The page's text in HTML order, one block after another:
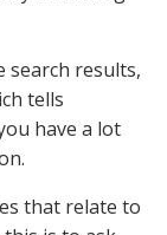
search results,
tells
have a lot
that relate to